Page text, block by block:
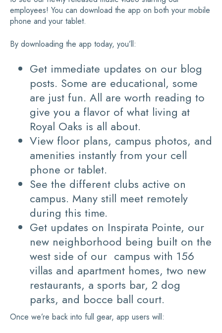
employees! You can download the app on both your mobile
phone and your tablet.
By downloading the app today, you’ll:
Get immediate updates on our blog
posts. Some are educational, some
are just fun. All are worth reading to
give you a flavor of what living at
Royal Oaks is all about.
View floor plans, campus photos, and
amenities instantly from your cell
phone or tablet.
See the different clubs active on
campus. Many still meet remotely
during this time.
Get updates on Inspirata Pointe, our
new neighborhood being built on the
west side of our campus with 156
villas and apartment homes, two new
restaurants, a sports bar, 2 dog
parks, and bocce ball court.
Once we’re back into full gear, app users will: